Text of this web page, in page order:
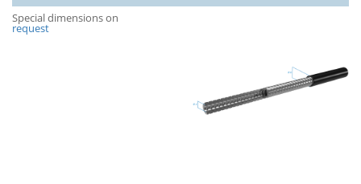
Special dimensions on
request